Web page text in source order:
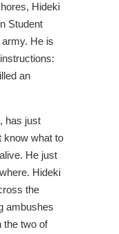
Hideki
Student
He is
an
has just
know what to
He just
Hideki
the
ambushes
the two of